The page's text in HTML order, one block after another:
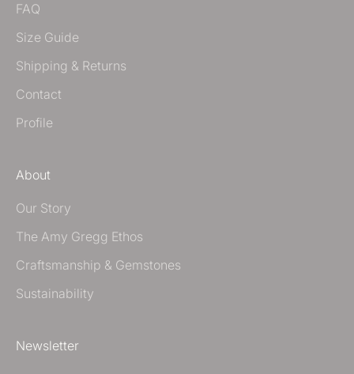
FAQ
Size Guide
Shipping & Returns
Contact
Profile
About
Our Story
The Amy Gregg Ethos
Craftsmanship & Gemstones
Sustainability
Newsletter